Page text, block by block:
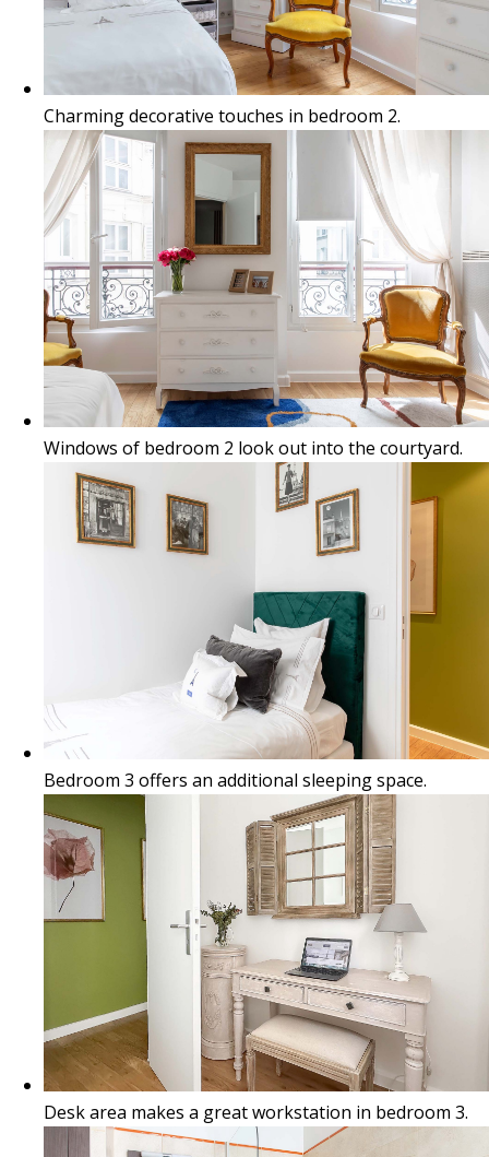
Charming decorative touches in bedroom 2.
Windows of bedroom 2 look out into the courtyard.
Bedroom 3 offers an additional sleeping space.
Desk area makes a great workstation in bedroom 3.